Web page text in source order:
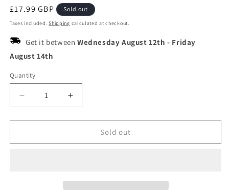
Regular
price
£17.99 GBP Sold out
Taxes included.Shipping calculated at checkout.
Get it between Wednesday August 12th - Friday
August 14th
Quantity
Decrease
quantity
for
Watermelon
Increase
quantity
for
Watermelon
Sold out